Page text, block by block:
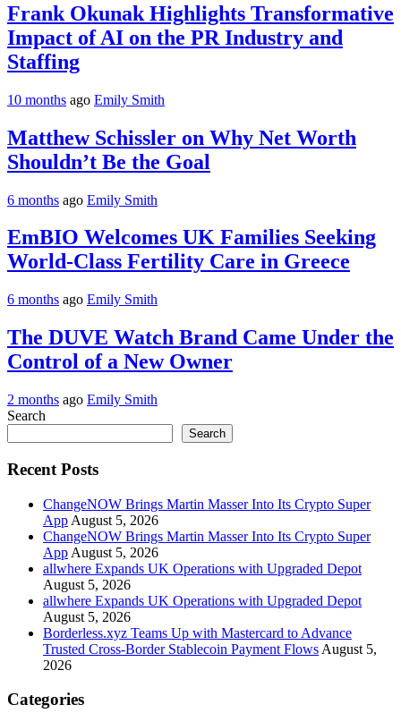
Frank Okunak Highlights Transformative
Impact of AI on the PR Industry and
Staffing
10 months ago Emily Smith
Matthew Schissler on Why Net Worth
Shouldn’t Be the Goal
6 months ago Emily Smith
EmBIO Welcomes UK Families Seeking
World-Class Fertility Care in Greece
6 months ago Emily Smith
The DUVE Watch Brand Came Under the
Control of a New Owner
2 months ago Emily Smith
Search
Search
Recent Posts
ChangeNOW Brings Martin Masser Into Its Crypto Super
App August 5, 2026
ChangeNOW Brings Martin Masser Into Its Crypto Super
App August 5, 2026
allwhere Expands UK Operations with Upgraded Depot
August 5, 2026
allwhere Expands UK Operations with Upgraded Depot
August 5, 2026
Borderless.xyz Teams Up with Mastercard to Advance
Trusted Cross-Border Stablecoin Payment Flows August 5,
2026
Categories